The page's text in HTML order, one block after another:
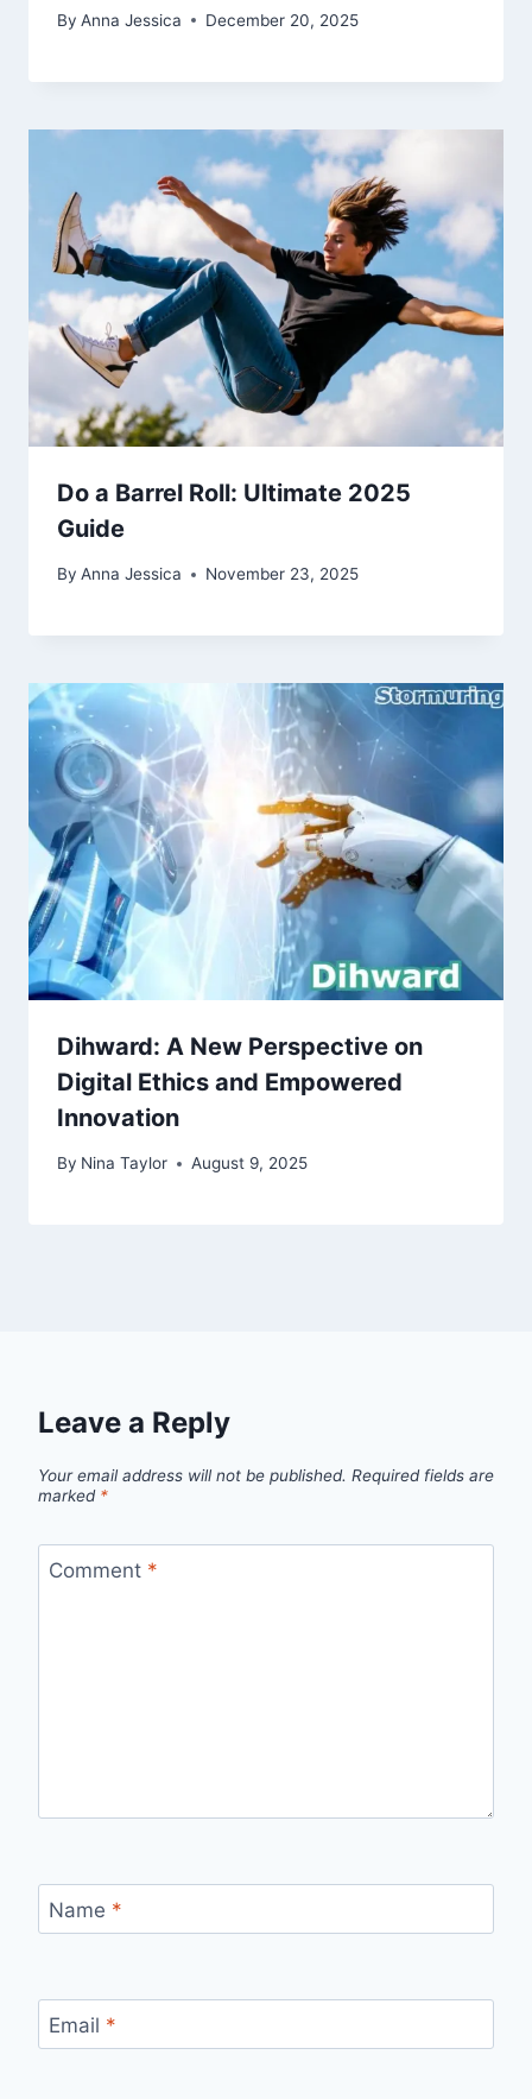
By Anna Jessica December 20, 2025
Do a Barrel Roll: Ultimate 2025
Guide
By Anna Jessica November 23, 2025
Dihward: A New Perspective on
Digital Ethics and Empowered
Innovation
By Nina Taylor August 9, 2025
Leave a Reply
Your email address will not be published. Required fields are
marked *
Comment *
Name *
Email *